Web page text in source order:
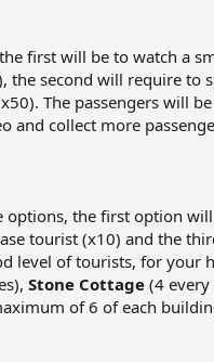
first will be to watch a
the second will require
The passengers will
collect more
the first option
tourist (x10) and the
level of tourists, for
Stone Cottage(4 every
of 6 of each